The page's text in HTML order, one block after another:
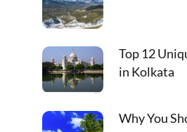
Top 12
in Kolkata
Why You